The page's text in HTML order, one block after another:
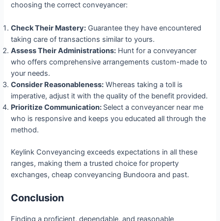
choosing the correct conveyancer:
Check Their Mastery: Guarantee they have encountered
taking care of transactions similar to yours.
Assess Their Administrations: Hunt for a conveyancer
who offers comprehensive arrangements custom-made to
your needs.
Consider Reasonableness: Whereas taking a toll is
imperative, adjust it with the quality of the benefit provided.
Prioritize Communication: Select a conveyancer near me
who is responsive and keeps you educated all through the
method.
Keylink Conveyancing exceeds expectations in all these
ranges, making them a trusted choice for property
exchanges, cheap conveyancing Bundoora and past.
Conclusion
Finding a proficient, dependable, and reasonable